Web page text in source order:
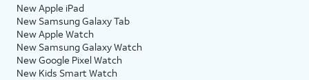
New Apple iPad
New Samsung Galaxy Tab
New Apple Watch
New Samsung Galaxy Watch
New Google Pixel Watch
New Kids Smart Watch